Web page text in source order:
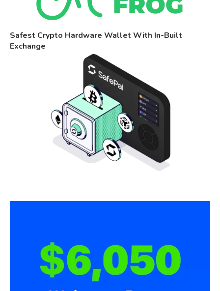
Safest Crypto Hardware Wallet With In-Built
Exchange